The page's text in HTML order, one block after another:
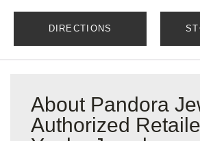
DIRECTIONS
About Pandora
Authorized